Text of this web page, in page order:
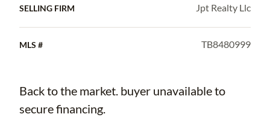
SELLING FIRM Jpt Realty Llc
MLS # TB8480999
Back to the market. buyer unavailable to
secure financing.